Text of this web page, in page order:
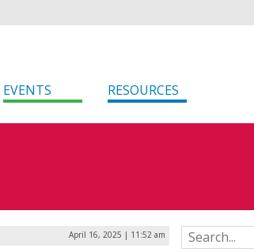
EVENTS RESOURCES
April 16, 2025 | 11:52 am Search for: